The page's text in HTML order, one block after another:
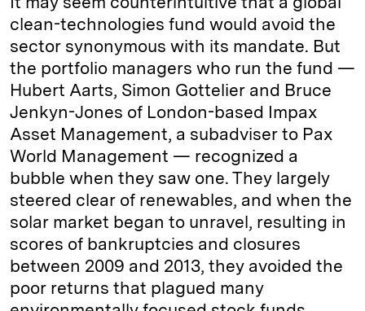
clean-technologies fund would avoid the
sector synonymous with its mandate. But
the portfolio managers who run the fund —
Hubert Aarts, Simon Gottelier and Bruce
Jenkyn-Jones of London-based Impax
Asset Management, a subadviser to Pax
World Management — recognized a
bubble when they saw one. They largely
steered clear of renewables, and when the
solar market began to unravel, resulting in
scores of bankruptcies and closures
between 2009 and 2013, they avoided the
poor returns that plagued many